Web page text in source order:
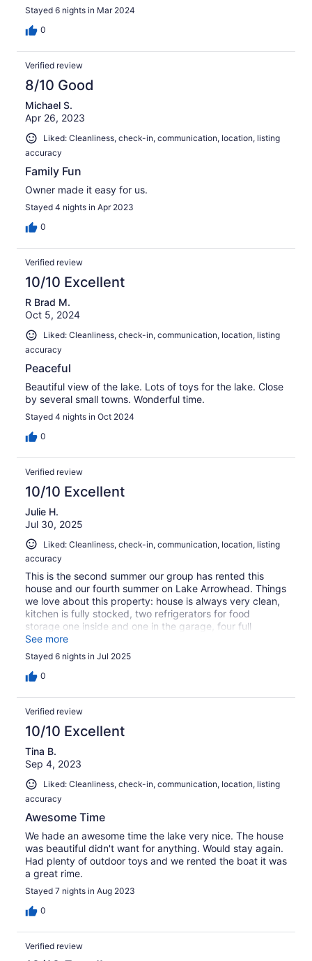
Stayed 6 nights in Mar 2024
0
Verified review
8/10 Good
Michael S.
Apr 26, 2023
Liked: Cleanliness, check-in, communication, location, listing
accuracy
Family Fun
Owner made it easy for us.
Stayed 4 nights in Apr 2023
0
Verified review
10/10 Excellent
R Brad M.
Oct 5, 2024
Liked: Cleanliness, check-in, communication, location, listing
accuracy
Peaceful
Beautiful view of the lake. Lots of toys for the lake. Close
by several small towns. Wonderful time.
Stayed 4 nights in Oct 2024
0
Verified review
10/10 Excellent
Julie H.
Jul 30, 2025
Liked: Cleanliness, check-in, communication, location, listing
accuracy
This is the second summer our group has rented this
house and our fourth summer on Lake Arrowhead. Things
we love about this property: house is always very clean,
kitchen is fully stocked, two refrigerators for food
storage one inside and one in the garage, four full
bathrooms, mostly flat yard with easy access to the lake,
weeklong boat rental, tons of lake toys, comfortable
beds, and beautiful views. Things we didn’t love : going
home. Can’t wait to go back!
See more
Stayed 6 nights in Jul 2025
0
Verified review
10/10 Excellent
Tina B.
Sep 4, 2023
Liked: Cleanliness, check-in, communication, location, listing
accuracy
Awesome Time
We hade an awesome time the lake very nice. The house
was beautiful didn't want for anything. Would stay again.
Had plenty of outdoor toys and we rented the boat it was
a great rime.
Stayed 7 nights in Aug 2023
0
Verified review